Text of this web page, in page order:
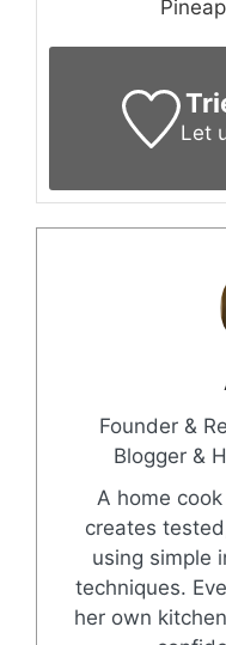
Let
Founder &
Blogger &
A home
creates
using simple
techniques.
her own